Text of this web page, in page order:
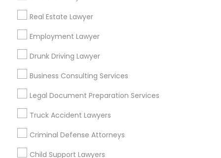
Real Estate Lawyer
Employment Lawyer
Drunk Driving Lawyer
Business Consulting Services
Legal Document Preparation Services
Truck Accident Lawyers
Criminal Defense Attorneys
Child Support Lawyers
Metros
Bay Area Dallas Fortworth Area
Los Angeles Metro Area
New Jersey Area
Useful Links
Badge